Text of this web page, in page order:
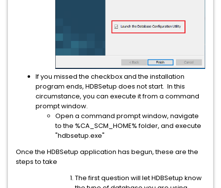
If you missed the checkbox and the installation
program ends, HDBSetup does not start. In this
circumstance, you can execute it from a command
prompt window.
Open a command prompt window, navigate
to the %CA_SCM_HOME% folder, and execute
"hdbsetup.exe"
Once the HDBSetup application has begun, these are the
steps to take
The first question will let HDBSetup know